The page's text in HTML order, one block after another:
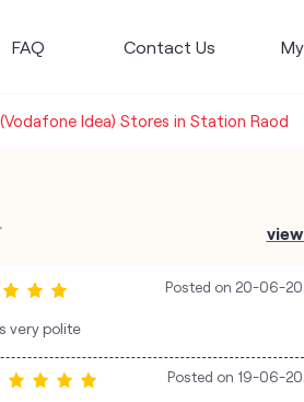
FAQ Contact Us
Idea) Stores in Station Raod
Posted on 20-06-
very polite
Posted on 19-06-